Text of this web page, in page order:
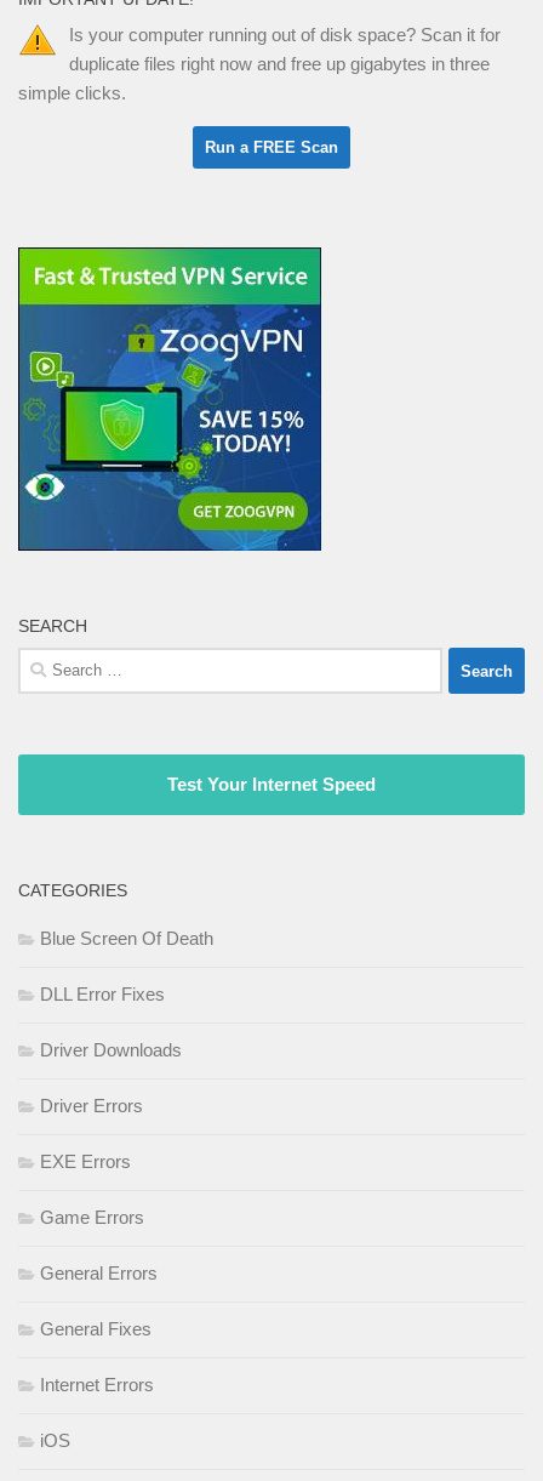
Is your computer running out of disk space? Scan it for
duplicate files right now and free up gigabytes in three
simple clicks.
SEARCH
Search
for:
Test Your Internet Speed
CATEGORIES
Blue Screen Of Death
DLL Error Fixes
Driver Downloads
Driver Errors
EXE Errors
Game Errors
General Errors
General Fixes
Internet Errors
iOS